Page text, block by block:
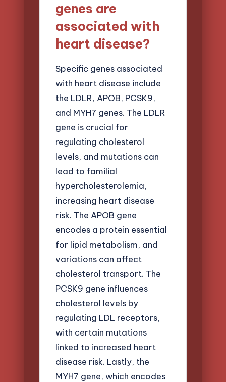
genes are
associated with
heart disease?
Specific genes associated
with heart disease include
the LDLR, APOB, PCSK9,
and MYH7 genes. The LDLR
gene is crucial for
regulating cholesterol
levels, and mutations can
lead to familial
hypercholesterolemia,
increasing heart disease
risk. The APOB gene
encodes a protein essential
for lipid metabolism, and
variations can affect
cholesterol transport. The
PCSK9 gene influences
cholesterol levels by
regulating LDL receptors,
with certain mutations
linked to increased heart
disease risk. Lastly, the
MYH7 gene, which encodes